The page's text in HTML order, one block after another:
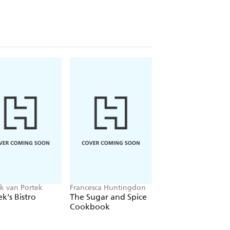
BBQ feast.
feasting. Grillstock London was
savouring again'
van Portek
Bistro
Francesca Huntingdon
The Sugar and Spice
Cookbook